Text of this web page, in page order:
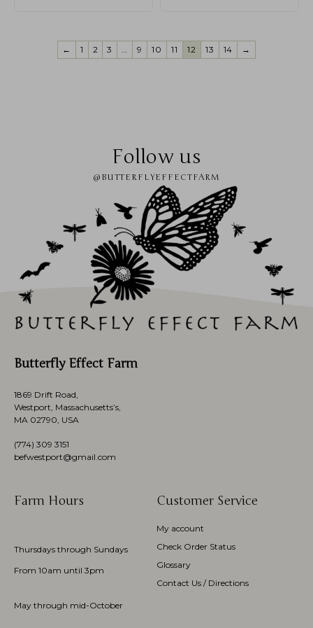
← 1 2 3 9 10 11 12 13 14 →
Follow us
@BUTTERFLYEFFECTFARM
Butterfly Effect Farm
1869 Drift Road,
Westport, Massachusetts’s,
MA 02790, USA
(774) 309 3151
befwestport@gmail.com
Farm Hours
Thursdays through Sundays
From 10am until 3pm
May through mid-October
Customer Service
My account
Check Order Status
Glossary
Contact Us / Directions